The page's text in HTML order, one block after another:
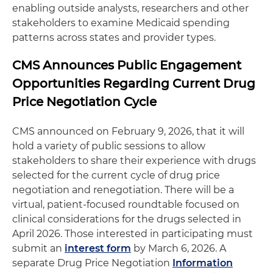
enabling outside analysts, researchers and other
stakeholders to examine Medicaid spending
patterns across states and provider types.
CMS Announces Public Engagement
Opportunities Regarding Current Drug
Price Negotiation Cycle
CMS announced on February 9, 2026, that it will
hold a variety of public sessions to allow
stakeholders to share their experience with drugs
selected for the current cycle of drug price
negotiation and renegotiation. There will be a
virtual, patient-focused roundtable focused on
clinical considerations for the drugs selected in
April 2026. Those interested in participating must
submit an interest form by March 6, 2026. A
separate Drug Price Negotiation Information